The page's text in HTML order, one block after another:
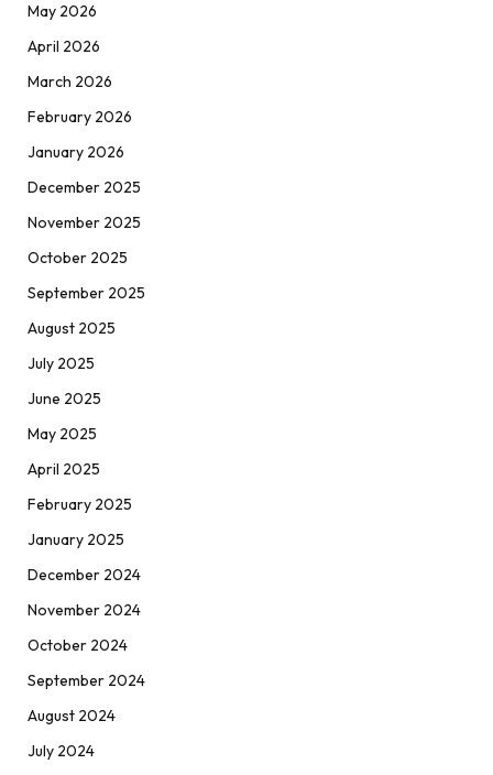
May 2026
April 2026
March 2026
February 2026
January 2026
December 2025
November 2025
October 2025
September 2025
August 2025
July 2025
June 2025
May 2025
April 2025
February 2025
January 2025
December 2024
November 2024
October 2024
September 2024
August 2024
July 2024